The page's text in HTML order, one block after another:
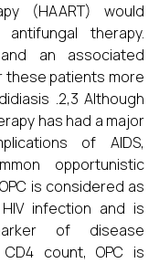
(HAART) would
therapy.
an associated
these patients more
.2,3 Although
has had a major
of AIDS,
opportunistic
is considered as
infection and is
of disease
count, OPC is